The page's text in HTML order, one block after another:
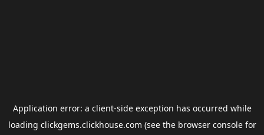
Application error: a client-side exception has occurred while
loading clickgems.clickhouse.com (see the browser consolefor